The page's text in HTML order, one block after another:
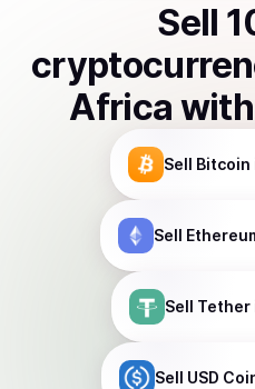
Sell
Africa
Sell Bitcoin
Sell
Sell Tether
Sell USD